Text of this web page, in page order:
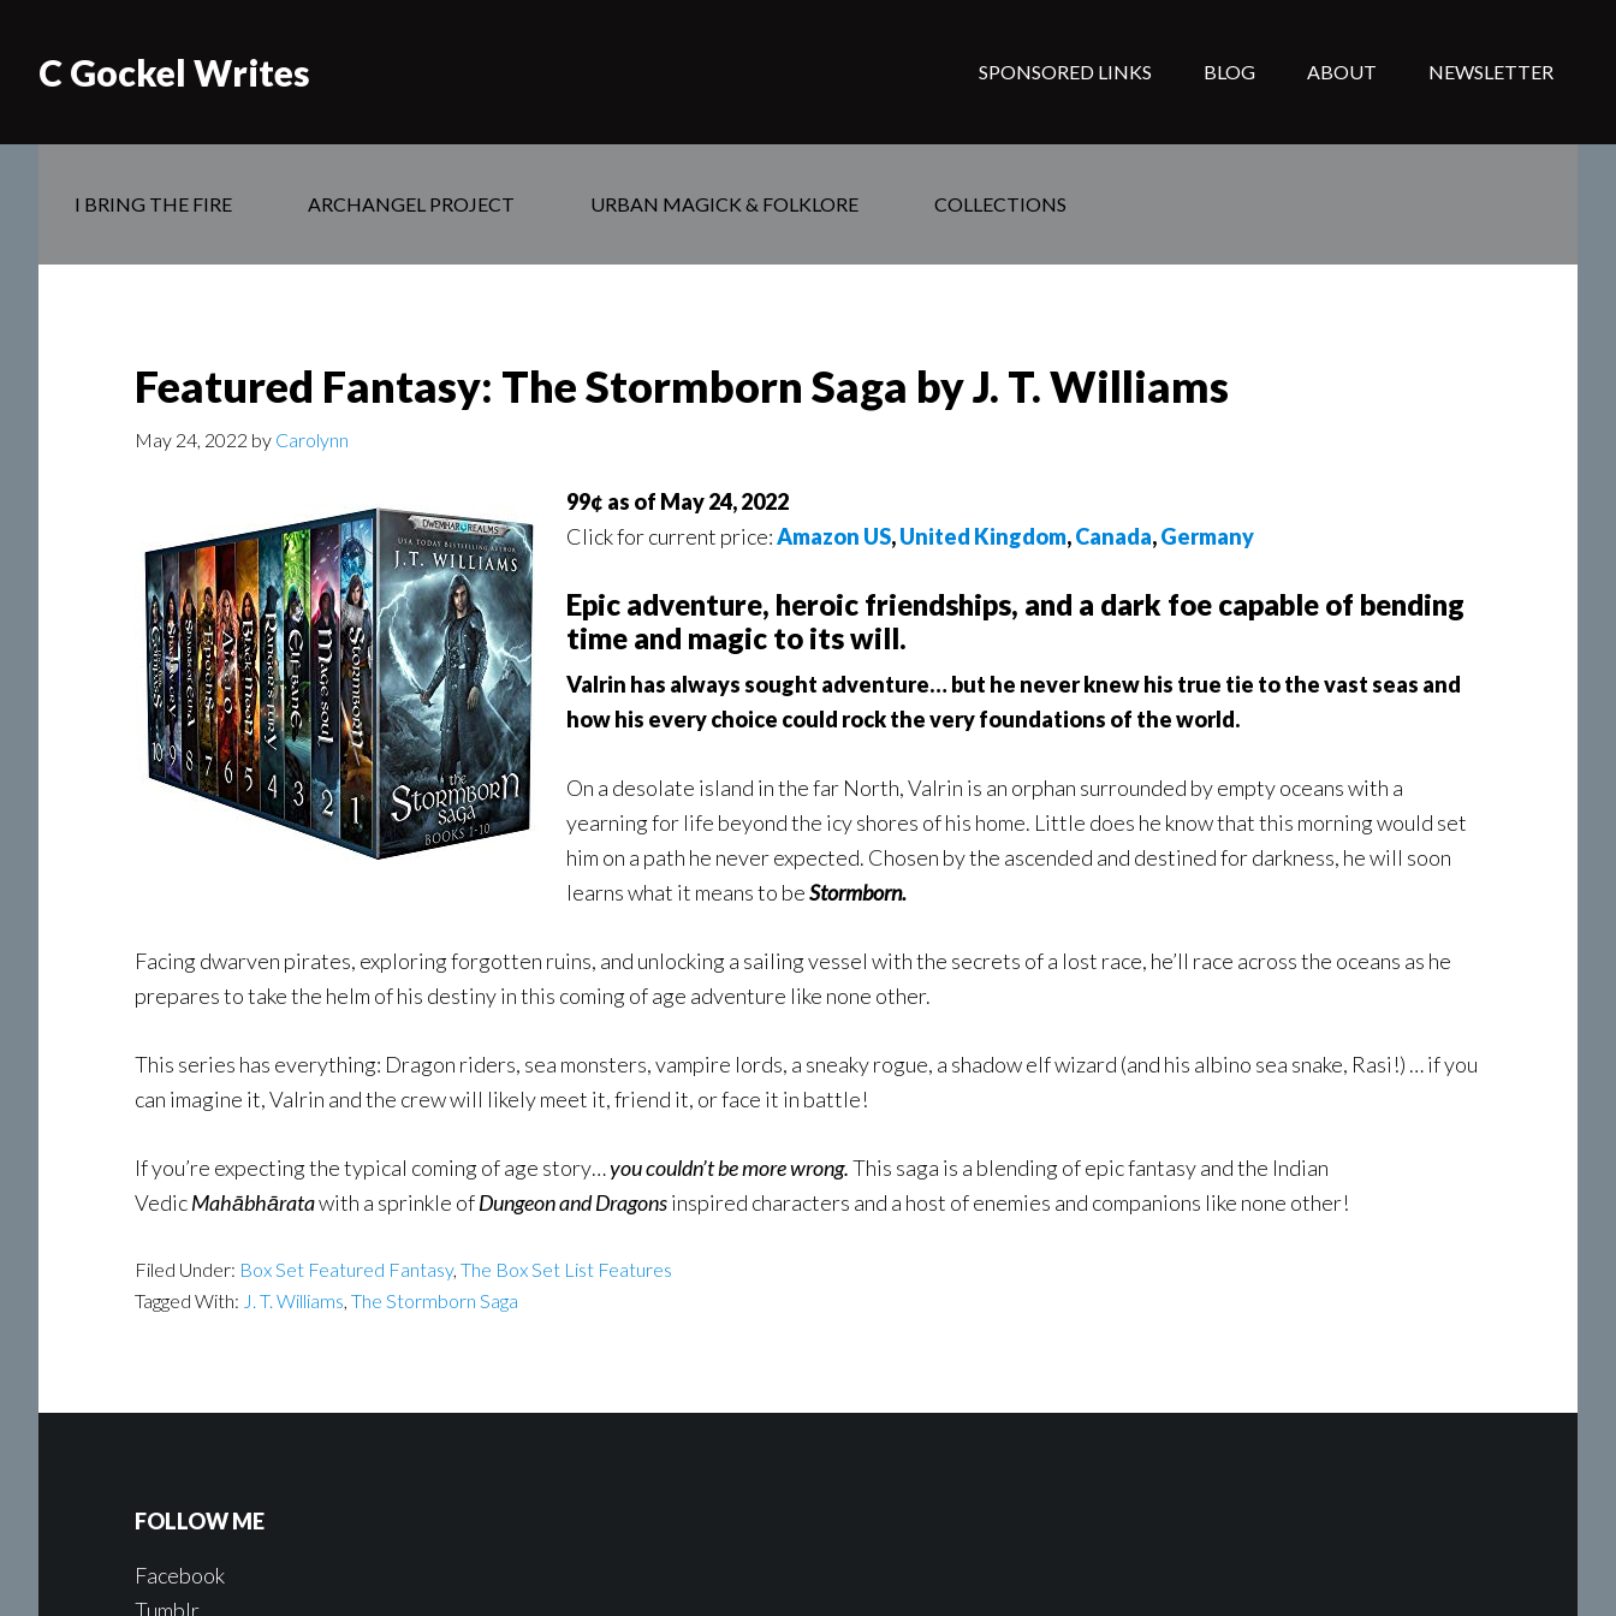
C Gockel Writes SPONSORED LINKS BLOG ABOUT NEWSLETTER
I BRING THE FIRE ARCHANGEL PROJECT URBAN MAGICK & FOLKLORE COLLECTIONS
Featured Fantasy: The Stormborn Saga by J. T. Williams
May 24, 2022 by Carolynn
99¢ as of May 24, 2022
Click for current price:Amazon US,United Kingdom,Canada,Germany
Epic adventure, heroic friendships, and a dark foe capable of bending
time and magic to its will.
Valrin has always sought adventure… but he never knew his true tie to the vast seas and
how his every choice could rock the very foundations of the world.
On a desolate island in the far North, Valrin is an orphan surrounded by empty oceans with a
yearning for life beyond the icy shores of his home. Little does he know that this morning would set
him on a path he never expected. Chosen by the ascended and destined for darkness, he will soon
learns what it means to beStormborn.
Facing dwarven pirates, exploring forgotten ruins, and unlocking a sailing vessel with the secrets of a lost race, he’ll race across the oceans as he
prepares to take the helm of his destiny in this coming of age adventure like none other.
This series has everything: Dragon riders, sea monsters, vampire lords, a sneaky rogue, a shadow elf wizard (and his albino sea snake, Rasi!) … if you
can imagine it, Valrin and the crew will likely meet it, friend it, or face it in battle!
If you’re expecting the typical coming of age story…you couldn’t be more wrong.This saga is a blending of epic fantasy and the Indian
VedicMahābhāratawith a sprinkle ofDungeon and Dragonsinspired characters and a host of enemies and companions like none other!
Filed Under: Box Set Featured Fantasy, The Box Set List Features
Tagged With: J. T. Williams, The Stormborn Saga
FOLLOW ME
Facebook
Tumblr